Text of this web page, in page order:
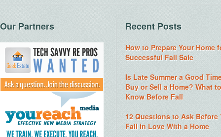
Our Partners Recent Posts
How to Prepare Your Home
Successful Fall Sale
Is Late Summer a Good
Buy or Sell a Home? What to
Know Before Fall
12 Questions to Ask Before
Fall in Love With a Home